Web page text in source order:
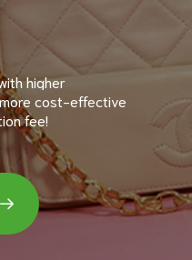
higher
more cost-effective
fee!